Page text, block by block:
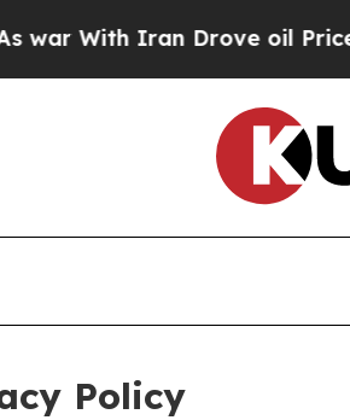
Drove oil Prices Higher,
Policy